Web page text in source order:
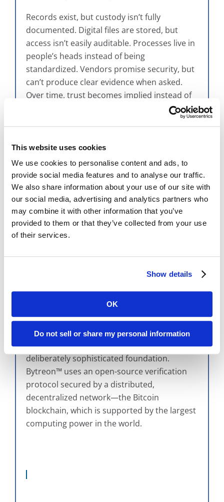
This website uses cookies
We use cookies to personalise content and ads, to
provide social media features and to analyse our traffic.
We also share information about your use of our site with
our social media, advertising and analytics partners who
may combine it with other information that you’ve
provided to them or that they’ve collected from your use
of their services.
Show details
OK
Do not sell or share my personal information
Records exist, but custody isn’t fully
documented. Digital files are stored, but
access isn’t easily auditable. Processes live in
people’s heads instead of being
standardized. Vendors promise security, but
can’t produce clear evidence when asked.
Over time, trust becomes implied instead of
something goes wrong or someone asks
How Bytreon™ Turns “Trust” Into
Something Verifiable
Bytreon™is BMI Imaging’s trusted system
framework designed to make trust easy to
At the surface, Bytreon™ looks
straightforward: records are securely stored,
access is controlled, and activity is logged.
But underneath that simplicity is a
deliberately sophisticated foundation.
Bytreon™ uses an open-source verification
protocol secured by a distributed,
decentralized network—the Bitcoin
blockchain, which is supported by the largest
computing power in the world.